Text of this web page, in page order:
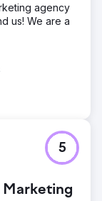
agency
us! We are a
Marketing
5